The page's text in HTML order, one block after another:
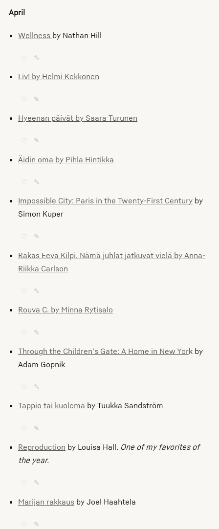
April
Wellness by Nathan Hill
♡ ✎
Liv! by Helmi Kekkonen
♡ ✎
Hyeenan päivät by Saara Turunen
♡ ✎
Äidin oma by Pihla Hintikka
♡ ✎
Impossible City: Paris in the Twenty-First Century by
Simon Kuper
♡ ✎
Rakas Eeva Kilpi. Nämä juhlat jatkuvat vielä by Anna-
Riikka Carlson
♡ ✎
Rouva C. by Minna Rytisalo
♡ ✎
Through the Children’s Gate: A Home in New York by
Adam Gopnik
♡ ✎
Tappio tai kuolema by Tuukka Sandström
♡ ✎
Reproduction by Louisa Hall. One of my favorites of
the year.
♡ ✎
Marijan rakkaus by Joel Haahtela
♡ ✎